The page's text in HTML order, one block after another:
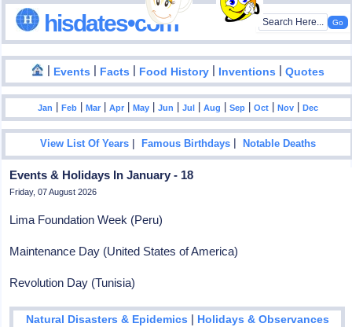
hisdates•com
| Events | Facts | Food History | Inventions |Quotes
Jan |Feb |Mar |Apr |May |Jun |Jul |Aug |Sep |Oct |Nov |Dec
View List Of Years |Famous Birthdays |Notable Deaths
Events & Holidays In January - 18
Friday, 07 August 2026
Lima Foundation Week (Peru)
Maintenance Day (United States of America)
Revolution Day (Tunisia)
Natural Disasters & Epidemics | Holidays & Observances